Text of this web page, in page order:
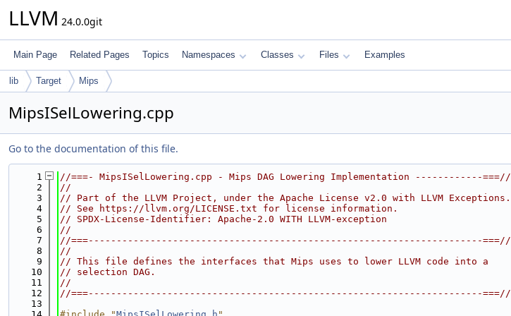
LLVM 24.0.0git
Main Page Related Pages Topics Namespaces Classes Files Examples
lib Target Mips
MipsISelLowering.cpp
Go to the documentation of this file.
    1
//===- MipsISelLowering.cpp - Mips DAG Lowering Implementation ------------===//
    2
//
    3
// Part of the LLVM Project, under the Apache License v2.0 with LLVM Exceptions.
    4
// See https://llvm.org/LICENSE.txt for license information.
    5
// SPDX-License-Identifier: Apache-2.0 WITH LLVM-exception
    6
//
    7
//===----------------------------------------------------------------------===//
    8
//
    9
// This file defines the interfaces that Mips uses to lower LLVM code into a
   10
// selection DAG.
   11
//
   12
//===----------------------------------------------------------------------===//
   13